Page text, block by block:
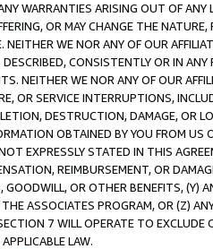
WARRANTIES ARISING OUT OF ANY
OR MAY CHANGE THE
WE NOR ANY OF OUR
CONSISTENTLY OR IN
NEITHER WE NOR ANY OF OUR
OR SERVICE INTERRUPTIONS,
DESTRUCTION, DAMAGE, OR
OBTAINED BY YOU FROM
EXPRESSLY STATED IN THIS
REIMBURSEMENT, OR
GOODWILL, OR OTHER BENEFITS,
ASSOCIATES PROGRAM, OR (Z)
7 WILL OPERATE TO
LAW.